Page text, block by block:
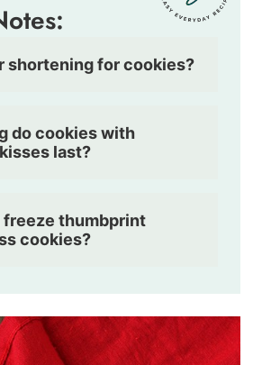
shortening for cookies?
do cookies with
last?
freeze thumbprint
cookies?